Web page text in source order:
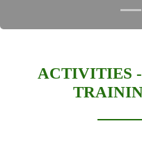
ACTIVITIES -